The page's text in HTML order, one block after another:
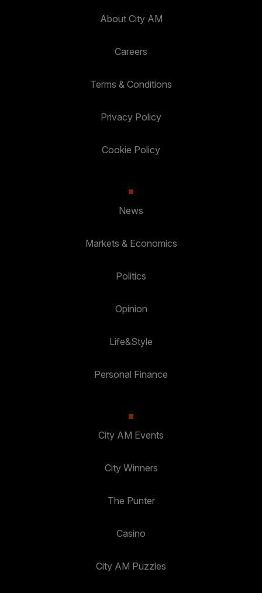
About City AM
Careers
Terms & Conditions
Privacy Policy
Cookie Policy
News
Markets & Economics
Politics
Opinion
Life&Style
Personal Finance
City AM Events
City Winners
The Punter
Casino
City AM Puzzles